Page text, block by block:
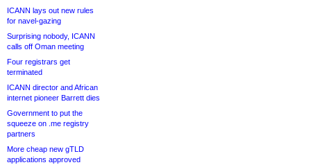
ICANN lays out new rules
for navel-gazing
Surprising nobody, ICANN
calls off Oman meeting
Four registrars get
terminated
ICANN director and African
internet pioneer Barrett dies
Government to put the
squeeze on .me registry
partners
More cheap new gTLD
applications approved